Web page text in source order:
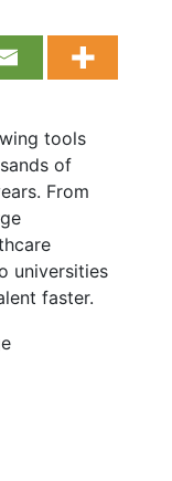
tools
of
From
universities
faster.